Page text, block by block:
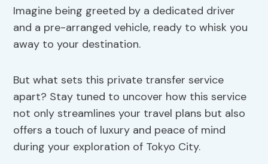
Imagine being greeted by a dedicated driver
and a pre-arranged vehicle, ready to whisk you
away to your destination.
But what sets this private transfer service
apart? Stay tuned to uncover how this service
not only streamlines your travel plans but also
offers a touch of luxury and peace of mind
during your exploration of Tokyo City.